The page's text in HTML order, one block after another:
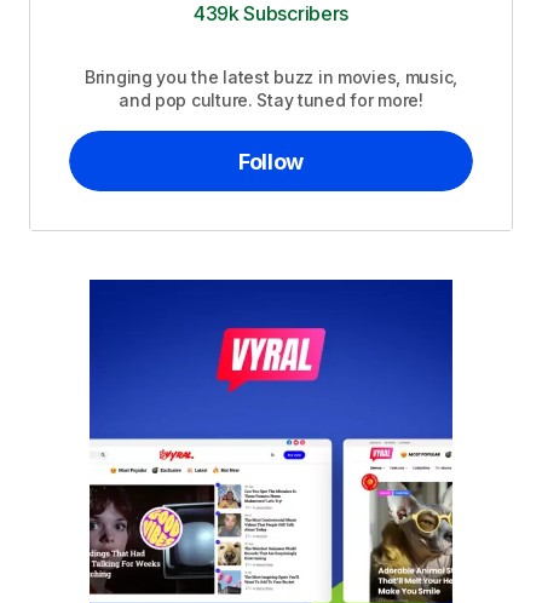
439k Subscribers
Bringing you the latest buzz in movies, music,
and pop culture. Stay tuned for more!
Follow